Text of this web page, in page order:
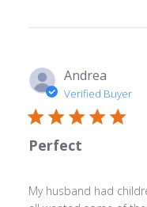
Andrea
Verified Buyer
Perfect
My husband had